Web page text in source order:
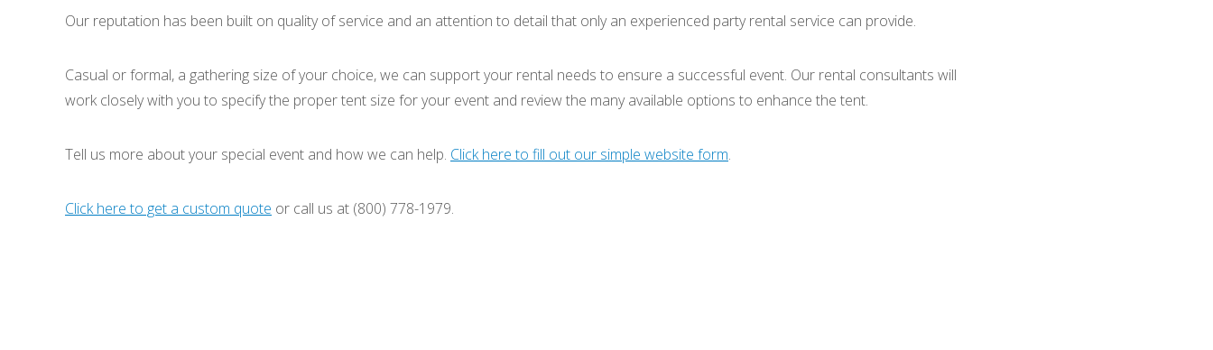
Our reputation has been built on quality of service and an attention to detail that only an experienced party rental service can provide.
Casual or formal, a gathering size of your choice, we can support your rental needs to ensure a successful event. Our rental consultants will
work closely with you to specify the proper tent size for your event and review the many available options to enhance the tent.
Tell us more about your special event and how we can help. Click here to fill out our simple website form.
Click here to get a custom quote or call us at (800) 778-1979.